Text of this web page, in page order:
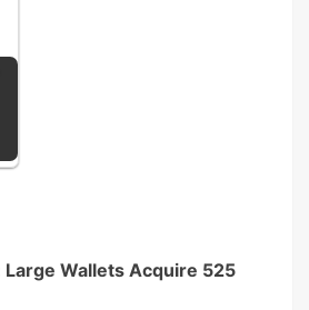
Wallets Acquire 525